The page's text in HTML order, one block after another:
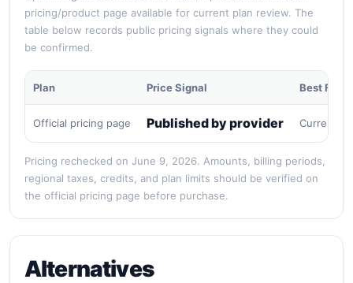
pricing/product page available for current plan review. The
table below records public pricing signals where they could
be confirmed.
Plan Price Signal Best For
Official pricing page Published by provider Current
Pricing rechecked on June 9, 2026. Amounts, billing periods,
regional taxes, credits, and plan limits should be verified on
the official pricing page before purchase.
Alternatives